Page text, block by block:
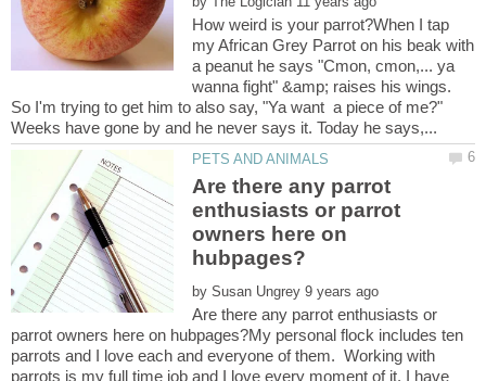
How weird is your parrot?When I tap
my African Grey Parrot on his beak with
a peanut he says "Cmon, cmon,... ya
wanna fight" &amp; raises his wings.
So I'm trying to get him to also say, "Ya want a piece of me?"
Are there any parrot
enthusiasts or parrot
owners here on
by
Are there any parrot enthusiasts or
parrot owners here on hubpages?My personal flock includes ten
parrots and I love each and everyone of them. Working with
parrots is my full time job and I love every moment of it. I have